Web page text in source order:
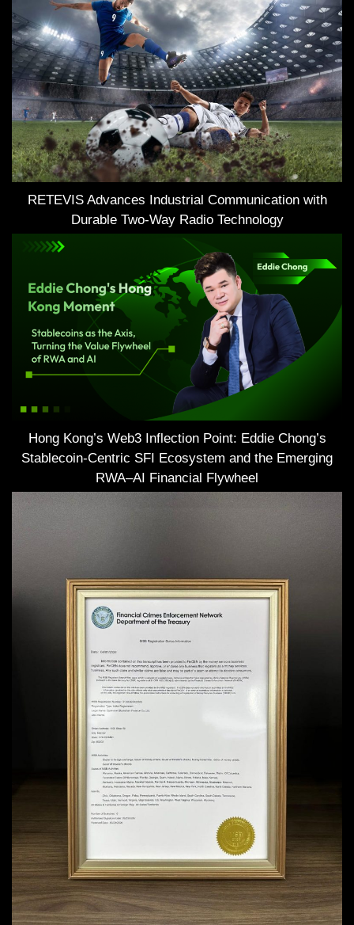
RETEVIS Advances Industrial Communication with
Durable Two-Way Radio Technology
Hong Kong’s Web3 Inflection Point: Eddie Chong’s
Stablecoin-Centric SFI Ecosystem and the Emerging
RWA–AI Financial Flywheel